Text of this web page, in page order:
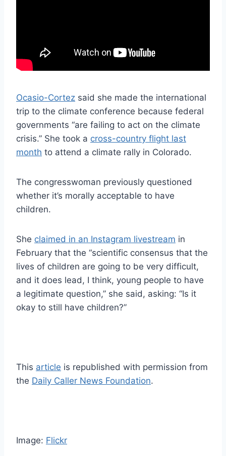
Ocasio-Cortez said she made the international
trip to the climate conference because federal
governments “are failing to act on the climate
crisis.” She took a cross-country flight last
month to attend a climate rally in Colorado.
The congresswoman previously questioned
whether it’s morally acceptable to have
children.
She claimed in an Instagram livestream in
February that the “scientific consensus that the
lives of children are going to be very difficult,
and it does lead, I think, young people to have
a legitimate question,” she said, asking: “Is it
okay to still have children?”
This article is republished with permission from
the Daily Caller News Foundation.
Image: Flickr